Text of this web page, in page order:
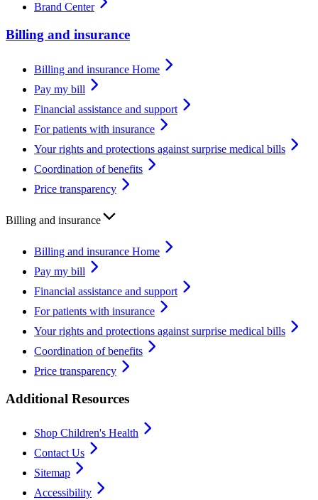
Brand Center
Billing and insurance
Billing and insurance Home
Pay my bill
Financial assistance and support
For patients with insurance
Your rights and protections against surprise medical bills
Coordination of benefits
Price transparency
Billing and insurance
Billing and insurance Home
Pay my bill
Financial assistance and support
For patients with insurance
Your rights and protections against surprise medical bills
Coordination of benefits
Price transparency
Additional Resources
Shop Children's Health
Contact Us
Sitemap
Accessibility